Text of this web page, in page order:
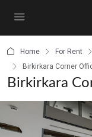
Home For Rent
Birkirkara Corner
Birkirkara